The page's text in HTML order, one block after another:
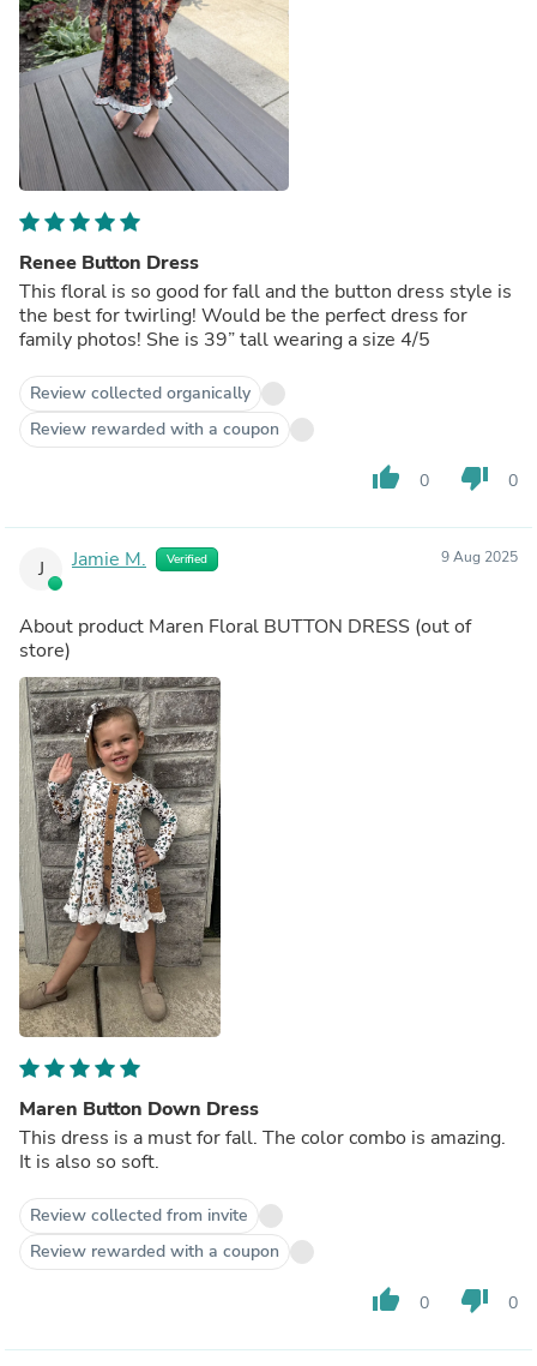
Renee Button Dress
This floral is so good for fall and the button dress style is
the best for twirling! Would be the perfect dress for
family photos! She is 39” tall wearing a size 4/5
Review collected organically
Review rewarded with a coupon
thumb_up 0 thumb_down 0
J Jamie M. Verified 9 Aug 2025
About product Maren Floral BUTTON DRESS
store)
Maren Button Down Dress
This dress is a must for fall. The color combo is amazing.
It is also so soft.
Review collected from invite
Review rewarded with a coupon
thumb_up 0 thumb_down 0